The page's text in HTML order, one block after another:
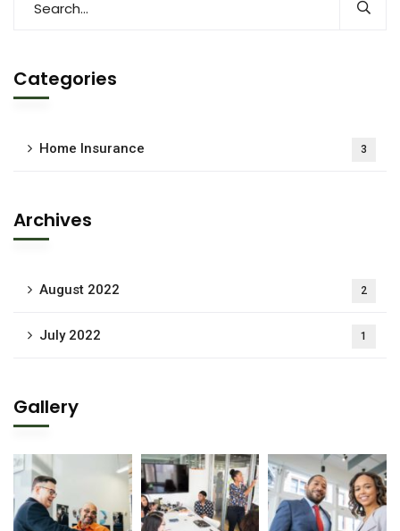
Categories
Home Insurance 3
Archives
August 2022 2
July 2022 1
Gallery